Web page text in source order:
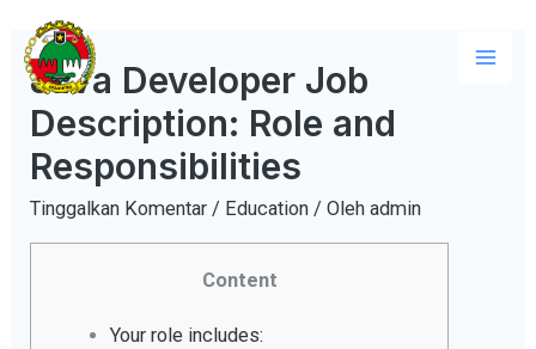
Lewati
kontenJava Developer Job
Description: Role and
Responsibilities
Tinggalkan Komentar / Education / Olehadmin
Content
Your role includes: